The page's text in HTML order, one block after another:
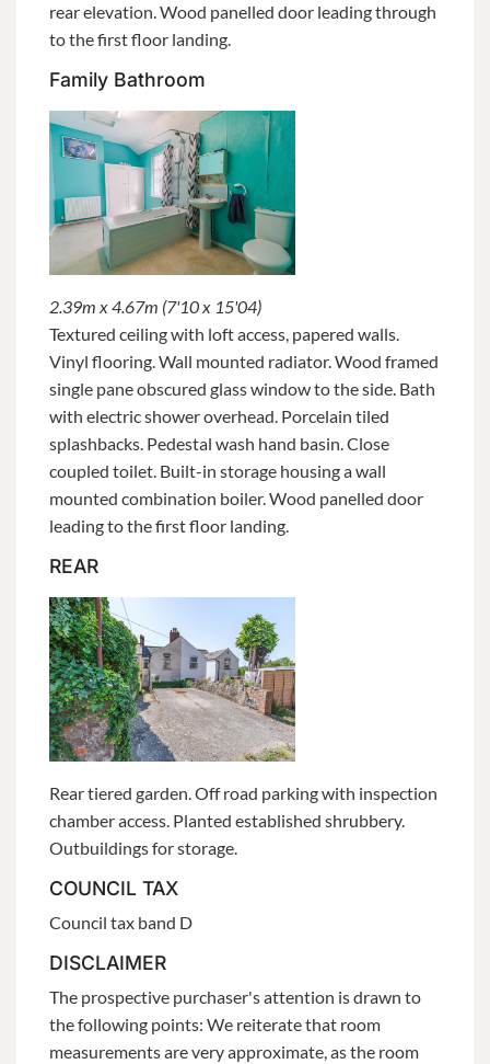
rear elevation. Wood panelled door leading through
to the first floor landing.
Family Bathroom
2.39m x 4.67m (7'10 x 15'04)
Textured ceiling with loft access, papered walls.
Vinyl flooring. Wall mounted radiator. Wood framed
single pane obscured glass window to the side. Bath
with electric shower overhead. Porcelain tiled
splashbacks. Pedestal wash hand basin. Close
coupled toilet. Built-in storage housing a wall
mounted combination boiler. Wood panelled door
leading to the first floor landing.
REAR
Rear tiered garden. Off road parking with inspection
chamber access. Planted established shrubbery.
Outbuildings for storage.
COUNCIL TAX
Council tax band D
DISCLAIMER
The prospective purchaser's attention is drawn to
the following points: We reiterate that room
measurements are very approximate, as the room